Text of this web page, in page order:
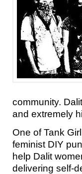
community.
and extremely
One of Tank
feminist DIY
help Dalit
delivering self-